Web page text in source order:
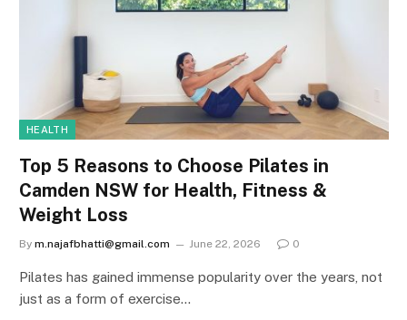
HEALTH
Top 5 Reasons to Choose Pilates in
Camden NSW for Health, Fitness &
Weight Loss
By m.najafbhatti@gmail.com June 22, 2026 0
Pilates has gained immense popularity over the years, not
just as a form of exercise…